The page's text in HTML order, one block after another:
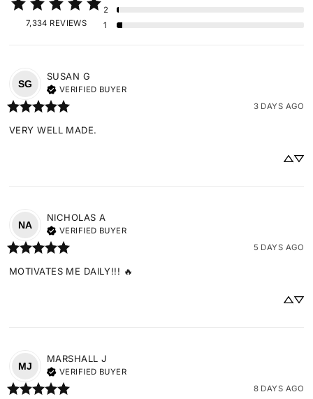
7,334 REVIEWS
2
1
SG
SUSAN G
VERIFIED BUYER
3 DAYS AGO
VERY WELL MADE.
NA
NICHOLAS A
VERIFIED BUYER
5 DAYS AGO
MOTIVATES ME DAILY!!! 🔥
MJ
MARSHALL J
VERIFIED BUYER
8 DAYS AGO